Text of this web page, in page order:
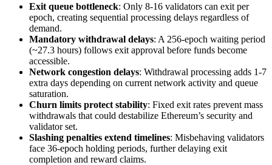
Exit queue bottleneck: Only 8-16 validators can exit per
epoch, creating sequential processing delays regardless of
demand.
Mandatory withdrawal delays: A 256-epoch waiting period
(~27.3 hours) follows exit approval before funds become
accessible.
Network congestion delays: Withdrawal processing adds 1-7
extra days depending on current network activity and queue
saturation.
Churn limits protect stability: Fixed exit rates prevent mass
withdrawals that could destabilize Ethereum’s security and
validator set.
Slashing penalties extend timelines: Misbehaving validators
face 36-epoch holding periods, further delaying exit
completion and reward claims.